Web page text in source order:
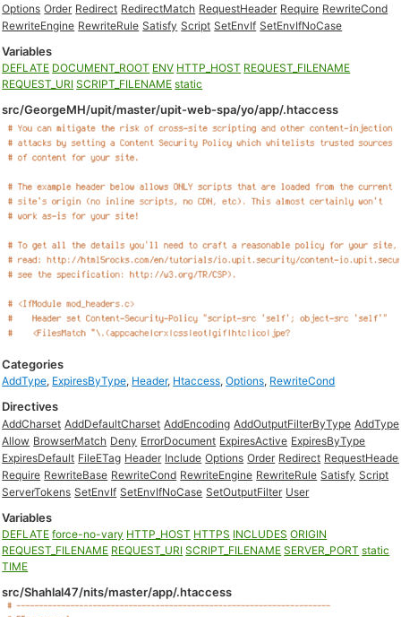
Options Order Redirect RedirectMatch RequestHeader Require RewriteCond
RewriteEngine RewriteRule Satisfy Script SetEnvIf SetEnvIfNoCase
Variables
DEFLATE DOCUMENT_ROOT ENV HTTP_HOST REQUEST_FILENAME
REQUEST_URI SCRIPT_FILENAME static
src/GeorgeMH/upit/master/upit-web-spa/yo/app/.htaccess
Categories
AddType, ExpiresByType, Header, Htaccess,Options, RewriteCond
Directives
AddCharset AddDefaultCharset AddEncoding AddOutputFilterByType AddType
Allow BrowserMatch Deny ErrorDocument ExpiresActive ExpiresByType
ExpiresDefault FileETag Header Include Options Order Redirect
Require RewriteBase RewriteCond RewriteEngine RewriteRule Satisfy Script
ServerTokens SetEnvIf SetEnvIfNoCase SetOutputFilter User
Variables
DEFLATE force-no-vary HTTP_HOST HTTPS INCLUDES ORIGIN
REQUEST_FILENAME REQUEST_URI SCRIPT_FILENAME SERVER_PORT static
TIME
src/Shahlal47/nits/master/app/.htaccess